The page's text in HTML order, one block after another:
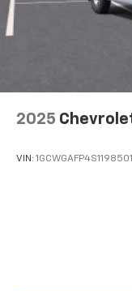
2025
VIN: 1GCWGAFP4S1198501